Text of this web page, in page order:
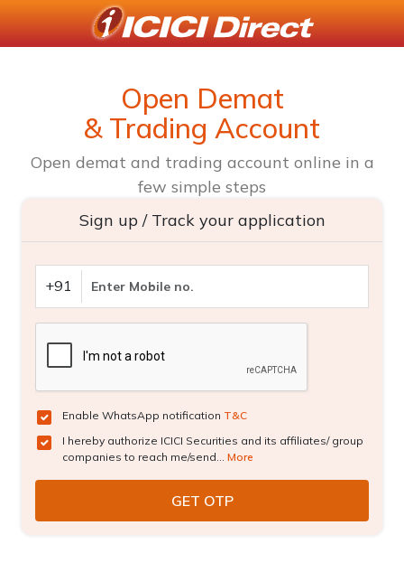
Open Demat
& Trading Account
Open demat and trading account online in a
few simple steps
Sign up / Track your application
+91
Enable WhatsApp notification T&C
I hereby authorize ICICI Securities and its affiliates/ group
companies to reach me/send... More